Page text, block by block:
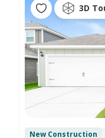
3D
New Construction